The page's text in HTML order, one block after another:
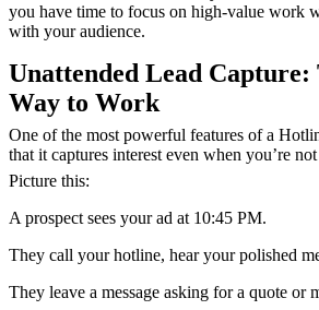
you have time to focus on high-value work
with your audience.
Unattended Lead Capture:
Way to Work
One of the most powerful features of a
that it captures interest even when you’re
Picture this:
A prospect sees your ad at 10:45 PM.
They call your hotline, hear your polished
They leave a message asking for a quote or